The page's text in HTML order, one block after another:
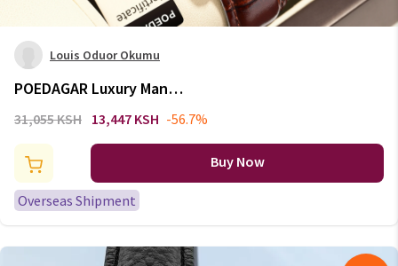
Louis Oduor Okumu
POEDAGAR Luxury Man
Wristwatch Waterproof
Watch For Men Sports Quartz
Men's Watches Male Clock Reloj
31,055 KSH 13,447 KSH -56.7%
Buy Now
Overseas Shipment